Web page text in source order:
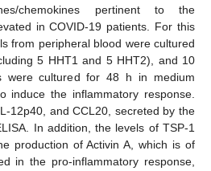
chemokines pertinent to the
in COVID-19 patients. For this
from peripheral blood were cultured
5 HHT1 and 5 HHT2), and 10
were cultured for 48 h in medium
induce the inflammatory response.
12p40, and CCL20, secreted by the
In addition, the levels of TSP-1
production of Activin A, which is of
in the pro-inflammatory response,